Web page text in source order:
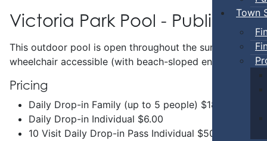
Town
Victoria Park Pool - Public
This outdoor pool is open throughout the summer and
wheelchair accessible (with beach-sloped entry) and
Pricing
Daily Drop-in Family (up to 5 people) $18.00
Daily Drop-in Individual $6.00
10 Visit Daily Drop-in Pass Individual $50.00